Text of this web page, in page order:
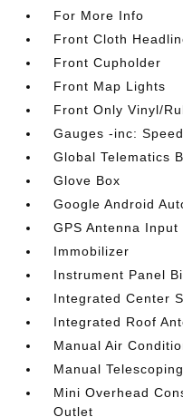
For More Info
Front Cloth
Front Cupholder
Front Map Lights
Front Only Vinyl/
Gauges -inc:
Global Telematics
Glove Box
Google Android
GPS Antenna Input
Immobilizer
Instrument Panel
Integrated Center
Integrated Roof
Manual Air
Manual
Mini Overhead
Outlet